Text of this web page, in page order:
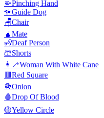
🤏Pinching Hand
🦮Guide Dog
🪑Chair
🧉 Mate
🧏Deaf Person
🩳Shorts
👩‍🦯Woman With White Cane
🟥Red Square
🧅Onion
🩸Drop Of Blood
🟡Yellow Circle